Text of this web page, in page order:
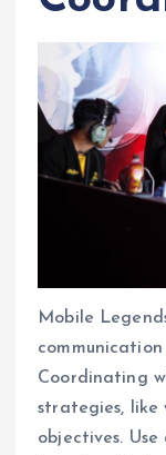
Mobile
Coordinating
strategies,
objectives.